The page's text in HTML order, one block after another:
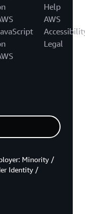
Help
AWS
Legal
Minority /
Identity /